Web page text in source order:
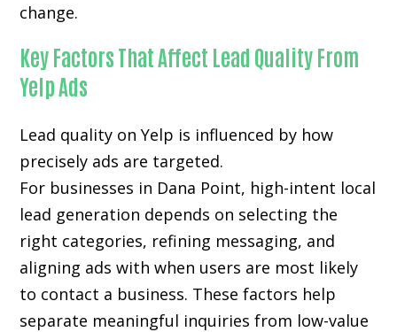
change.
Key Factors That Affect Lead Quality From
Yelp Ads
Lead quality on Yelp is influenced by how
precisely ads are targeted.
For businesses in Dana Point, high-intent local
lead generation depends on selecting the
right categories, refining messaging, and
aligning ads with when users are most likely
to contact a business. These factors help
separate meaningful inquiries from low-value